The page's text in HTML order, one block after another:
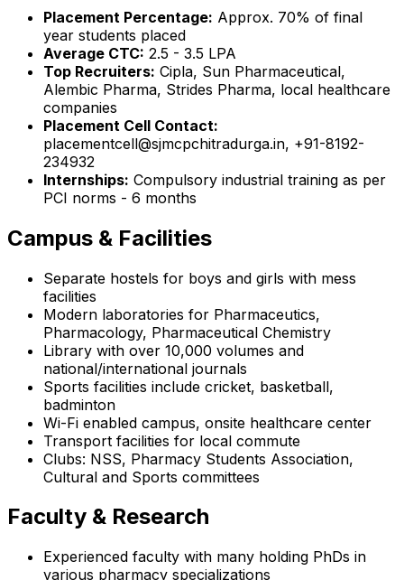
Placement Percentage: Approx. 70% of final
year students placed
Average CTC: ₹2.5 - 3.5 LPA
Top Recruiters: Cipla, Sun Pharmaceutical,
Alembic Pharma, Strides Pharma, local healthcare
companies
Placement Cell Contact:
placementcell@sjmcpchitradurga.in, +91-8192-
234932
Internships: Compulsory industrial training as per
PCI norms - 6 months
Campus & Facilities
Separate hostels for boys and girls with mess
facilities
Modern laboratories for Pharmaceutics,
Pharmacology, Pharmaceutical Chemistry
Library with over 10,000 volumes and
national/international journals
Sports facilities include cricket, basketball,
badminton
Wi-Fi enabled campus, onsite healthcare center
Transport facilities for local commute
Clubs: NSS, Pharmacy Students Association,
Cultural and Sports committees
Faculty & Research
Experienced faculty with many holding PhDs in
various pharmacy specializations